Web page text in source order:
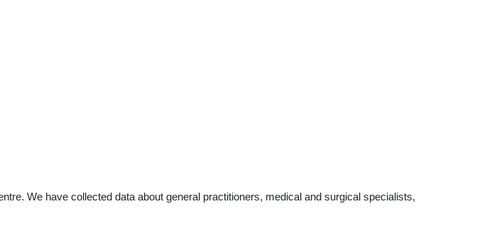
We have collected data about general practitioners, medical and surgical specialists,